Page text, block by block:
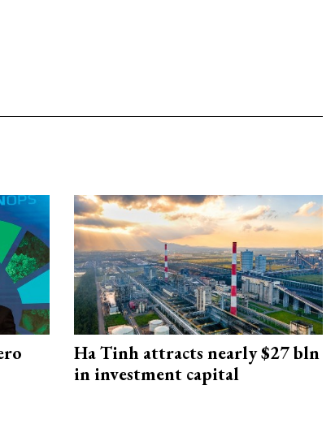
Ha Tinh attracts nearly $27 bln
in investment capital